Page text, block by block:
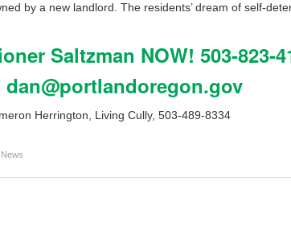
by a new landlord. The residents’ dream of self-
Saltzman NOW! 503-823-
dan@portlandoregon.gov
Herrington, Living Cully, 503-489-8334
News